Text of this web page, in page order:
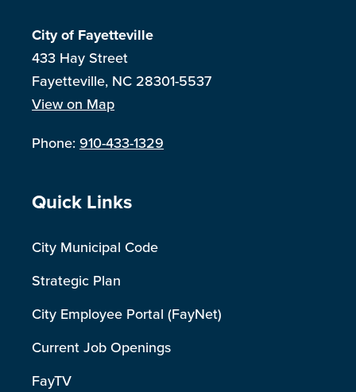
City of Fayetteville
433 Hay Street
Fayetteville, NC 28301-5537
View on Map
Phone:910-433-1329
Site Footer
Quick Links
City Municipal Code
Strategic Plan
City Employee Portal (FayNet)
Current Job Openings
FayTV